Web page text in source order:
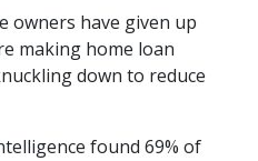
owners have given up
making home loan
down to reduce
found 69% of